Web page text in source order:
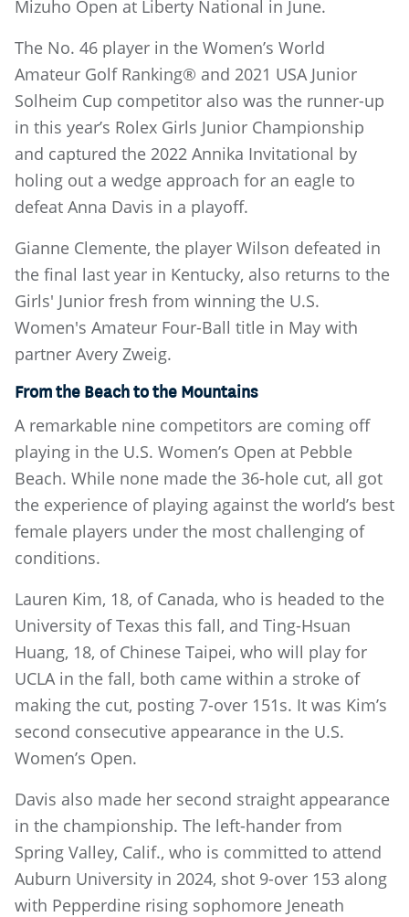
Mizuho Open at Liberty National in June.
The No. 46 player in the Women’s World
Amateur Golf Ranking® and 2021 USA Junior
Solheim Cup competitor also was the runner-up
in this year’s Rolex Girls Junior Championship
and captured the 2022 Annika Invitational by
holing out a wedge approach for an eagle to
defeat Anna Davis in a playoff.
Gianne Clemente, the player Wilson defeated in
the final last year in Kentucky, also returns to the
Girls' Junior fresh from winning the U.S.
Women's Amateur Four-Ball title in May with
partner Avery Zweig.
From the Beach to the Mountains
A remarkable nine competitors are coming off
playing in the U.S. Women’s Open at Pebble
Beach. While none made the 36-hole cut, all got
the experience of playing against the world’s best
female players under the most challenging of
conditions.
Lauren Kim, 18, of Canada, who is headed to the
University of Texas this fall, and Ting-Hsuan
Huang, 18, of Chinese Taipei, who will play for
UCLA in the fall, both came within a stroke of
making the cut, posting 7-over 151s. It was Kim’s
second consecutive appearance in the U.S.
Women’s Open.
Davis also made her second straight appearance
in the championship. The left-hander from
Spring Valley, Calif., who is committed to attend
Auburn University in 2024, shot 9-over 153 along
with Pepperdine rising sophomore Jeneath